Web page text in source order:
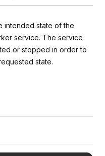
intended state of the
service. The service
or stopped in order to
state.